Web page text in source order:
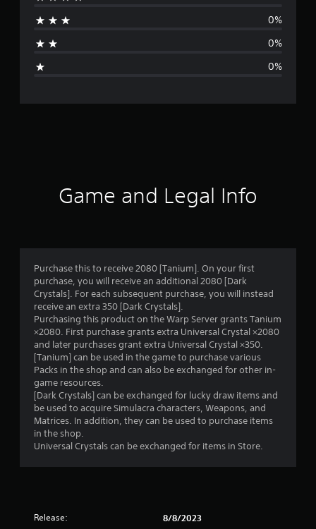
g
0%
0%
0%
Game and Legal Info
Purchase this to receive 2080 [Tanium]. On your first
purchase, you will receive an additional 2080 [Dark
Crystals]. For each subsequent purchase, you will instead
receive an extra 350 [Dark Crystals].
Purchasing this product on the Warp Server grants Tanium
×2080. First purchase grants extra Universal Crystal ×2080
and later purchases grant extra Universal Crystal ×350.
[Tanium] can be used in the game to purchase various
Packs in the shop and can also be exchanged for other in-
game resources.
[Dark Crystals] can be exchanged for lucky draw items and
be used to acquire Simulacra characters, Weapons, and
Matrices. In addition, they can be used to purchase items
in the shop.
Universal Crystals can be exchanged for items in Store.
Release: 8/8/2023